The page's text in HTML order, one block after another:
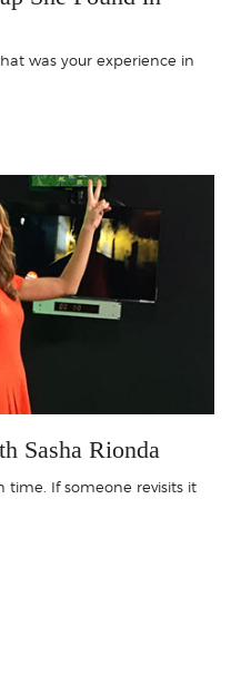
was your experience in
Sasha Rionda
time. If someone revisits it